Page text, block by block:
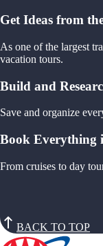
Get Ideas from
As one of the largest
vacation tours.
Build and
Save and organize
Book Everything
From cruises to day
BACK TO TOP